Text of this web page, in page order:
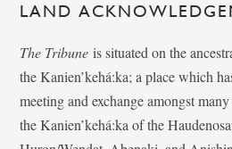
LAND
The Tribune is situated on the
the Kanien’kehá:ka; a place which
meeting and exchange amongst
the Kanien’kehá:ka of the